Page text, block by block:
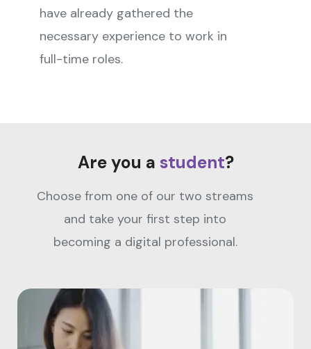
have already gathered the
necessary experience to work in
full-time roles.
Are you a student?
Choose from one of our two streams
and take your first step into
becoming a digital professional.